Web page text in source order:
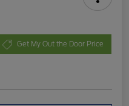
Get My Out the Door Price